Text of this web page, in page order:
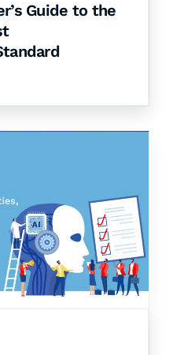
Guide to the